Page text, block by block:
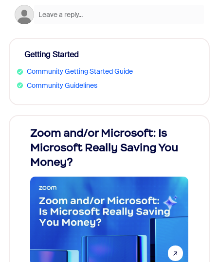
Getting Started
Community Getting Started Guide
Community Guidelines
Zoom and/or Microsoft: Is
Microsoft Really Saving You
Money?